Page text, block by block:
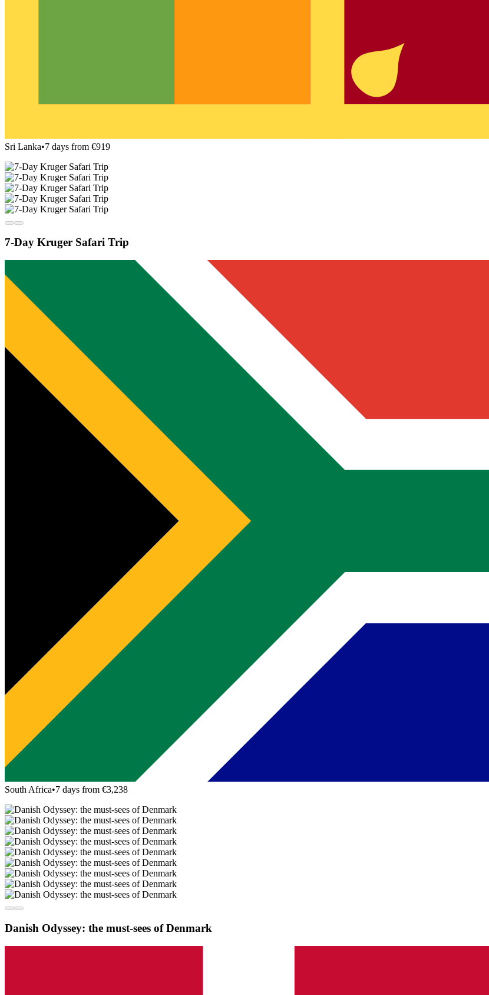
Sri Lanka•7 days from €919
7-Day Kruger Safari Trip
South Africa•7 days from €3,238
Danish Odyssey: the must-sees of Denmark